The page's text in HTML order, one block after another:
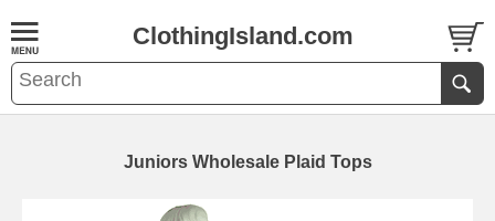
ClothingIsland.com
Juniors Wholesale Plaid Tops